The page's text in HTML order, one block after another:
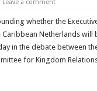
Leave a comment
whether the
Caribbean Netherlands will
in the debate between
for Kingdom